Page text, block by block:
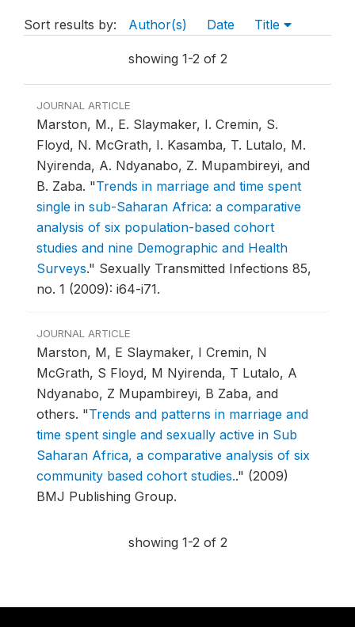
Sort results by: Author(s) Date Title
showing 1-2 of 2
JOURNAL ARTICLE
Marston, M., E. Slaymaker, I. Cremin, S.
Floyd, N. McGrath, I. Kasamba, T. Lutalo, M.
Nyirenda, A. Ndyanabo, Z. Mupambireyi, and
B. Zaba. "Trends in marriage and time spent
single in sub-Saharan Africa: a comparative
analysis of six population-based cohort
studies and nine Demographic and Health
Surveys." Sexually Transmitted Infections 85,
no. 1 (2009): i64-i71.
JOURNAL ARTICLE
Marston, M, E Slaymaker, I Cremin, N
McGrath, S Floyd, M Nyirenda, T Lutalo, A
Ndyanabo, Z Mupambireyi, B Zaba, and
others. "Trends and patterns in marriage and
time spent single and sexually active in Sub
Saharan Africa, a comparative analysis of six
community based cohort studies.." (2009)
BMJ Publishing Group.
showing 1-2 of 2